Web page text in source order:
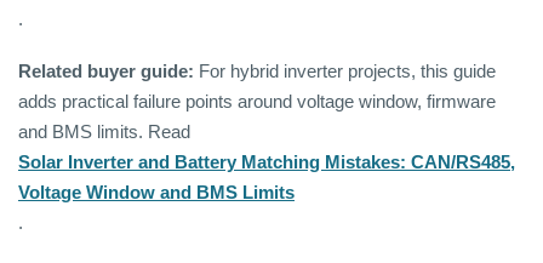
.
Related buyer guide: For hybrid inverter projects, this guide
adds practical failure points around voltage window, firmware
and BMS limits. Read
Solar Inverter and Battery Matching Mistakes: CAN/RS485,
Voltage Window and BMS Limits
.